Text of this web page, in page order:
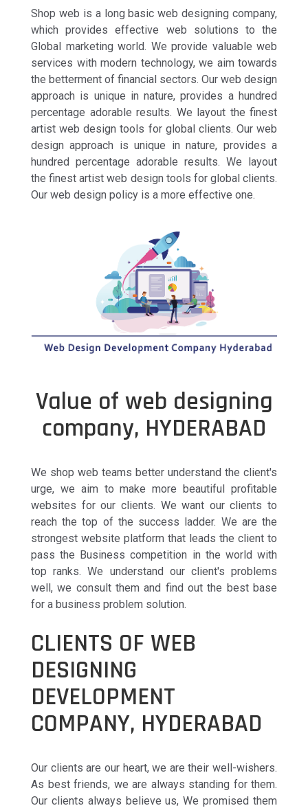
Shop web is a long basic web designing company,
which provides effective web solutions to the
Global marketing world. We provide valuable web
services with modern technology, we aim towards
the betterment of financial sectors. Our web design
approach is unique in nature, provides a hundred
percentage adorable results. We layout the finest
artist web design tools for global clients. Our web
design approach is unique in nature, provides a
hundred percentage adorable results. We layout
the finest artist web design tools for global clients.
Our web design policy is a more effective one.
Value of web designing
company, HYDERABAD
We shop web teams better understand the client's
urge, we aim to make more beautiful profitable
websites for our clients. We want our clients to
reach the top of the success ladder. We are the
strongest website platform that leads the client to
pass the Business competition in the world with
top ranks. We understand our client's problems
well, we consult them and find out the best base
for a business problem solution.
CLIENTS OF WEB
DESIGNING
DEVELOPMENT
COMPANY, HYDERABAD
Our clients are our heart, we are their well-wishers.
As best friends, we are always standing for them.
Our clients always believe us, We promised them